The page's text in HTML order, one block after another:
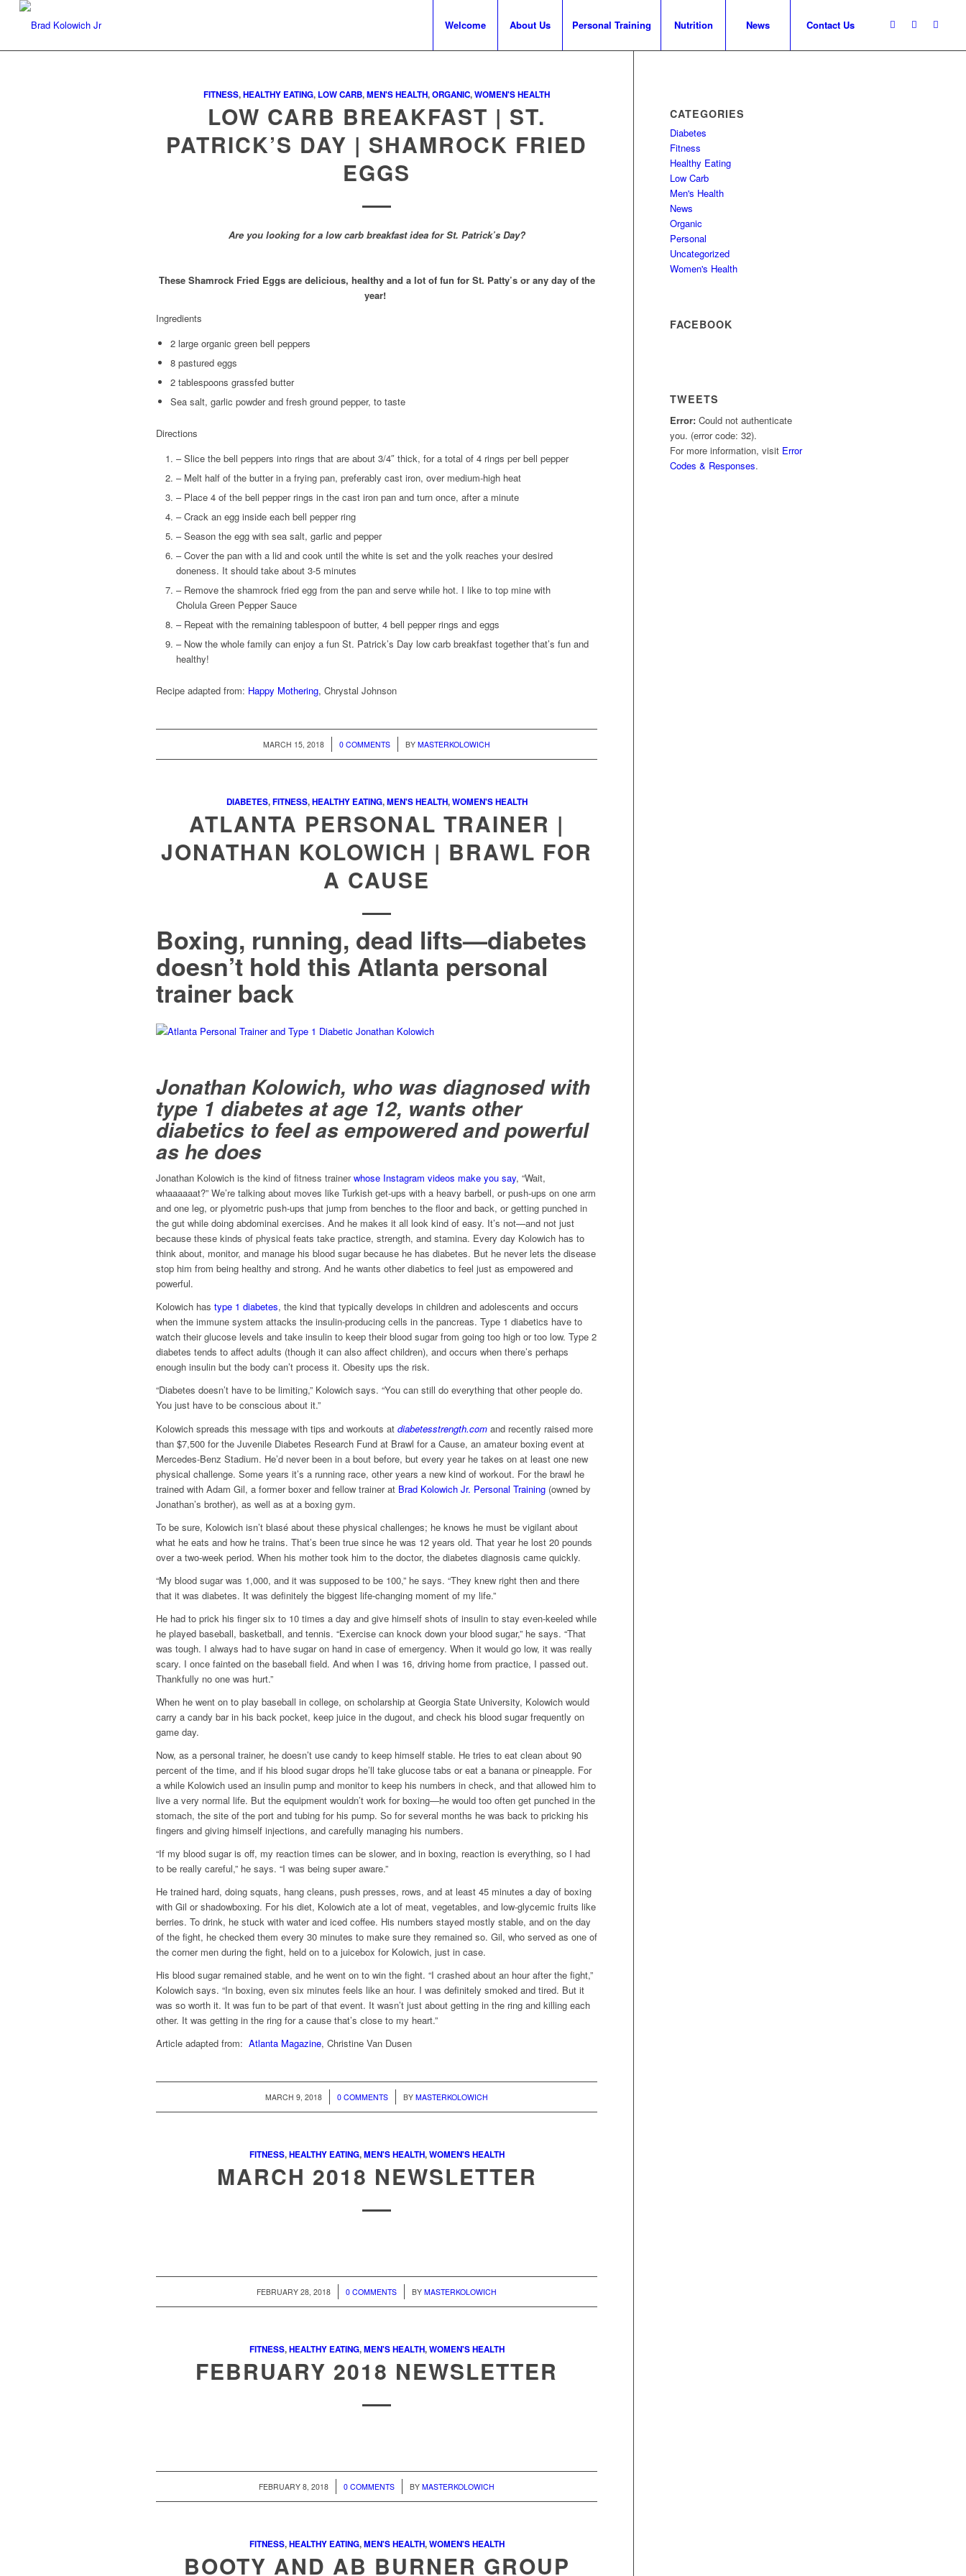
Welcome About Us Personal Training Nutrition News Contact Us
FITNESS,HEALTHY EATING, LOW CARB,MEN'S HEALTH,ORGANIC,WOMEN'S HEALTH
LOW CARB BREAKFAST | ST.
PATRICK’S DAY | SHAMROCK FRIED
EGGS
Are you looking for a low carb breakfast idea for St. Patrick’s Day?
These Shamrock Fried Eggs are delicious, healthy and a lot of fun for St. Patty’s or any day of the
year!
Ingredients
2 large organic green bell peppers
8 pastured eggs
2 tablespoons grassfed butter
Sea salt, garlic powder and fresh ground pepper, to taste
Directions
– Slice the bell peppers into rings that are about 3/4″ thick, for a total of 4 rings per bell pepper
– Melt half of the butter in a frying pan, preferably cast iron, over medium-high heat
– Place 4 of the bell pepper rings in the cast iron pan and turn once, after a minute
– Crack an egg inside each bell pepper ring
– Season the egg with sea salt, garlic and pepper
– Cover the pan with a lid and cook until the white is set and the yolk reaches your desired
doneness. It should take about 3-5 minutes
– Remove the shamrock fried egg from the pan and serve while hot. I like to top mine with
Cholula Green Pepper Sauce
– Repeat with the remaining tablespoon of butter, 4 bell pepper rings and eggs
– Now the whole family can enjoy a fun St. Patrick’s Day low carb breakfast together that’s fun and
healthy!
Recipe adapted from: Happy Mothering, Chrystal Johnson
MARCH 15, 2018
/ 0 COMMENTS
/ BYMASTERKOLOWICH
DIABETES,FITNESS,HEALTHY EATING,MEN'S HEALTH,WOMEN'S HEALTH
ATLANTA PERSONAL TRAINER |
JONATHAN KOLOWICH | BRAWL FOR
A CAUSE
Boxing, running, dead lifts—diabetes
doesn’t hold this Atlanta personal
trainer back
Jonathan Kolowich, who was diagnosed with
type 1 diabetes at age 12, wants other
diabetics to feel as empowered and powerful
as he does
Jonathan Kolowich is the kind of fitness trainerwhose Instagram videos make you say, “Wait,
whaaaaaat?” We’re talking about moves like Turkish get-ups with a heavy barbell, or push-ups on one arm
and one leg, or plyometric push-ups that jump from benches to the floor and back, or getting punched in
the gut while doing abdominal exercises. And he makes it all look kind of easy. It’s not—and not just
because these kinds of physical feats take practice, strength, and stamina. Every day Kolowich has to
think about, monitor, and manage his blood sugar because he has diabetes. But he never lets the disease
stop him from being healthy and strong. And he wants other diabetics to feel just as empowered and
powerful.
Kolowich has type 1 diabetes, the kind that typically develops in children and adolescents and occurs
when the immune system attacks the insulin-producing cells in the pancreas. Type 1 diabetics have to
watch their glucose levels and take insulin to keep their blood sugar from going too high or too low. Type 2
diabetes tends to affect adults (though it can also affect children), and occurs when there’s perhaps
enough insulin but the body can’t process it. Obesity ups the risk.
“Diabetes doesn’t have to be limiting,” Kolowich says. “You can still do everything that other people do.
You just have to be conscious about it.”
Kolowich spreads this message with tips and workouts at diabetesstrength.com and recently raised more
than $7,500 for the Juvenile Diabetes Research Fund at Brawl for a Cause, an amateur boxing event at
Mercedes-Benz Stadium. He’d never been in a bout before, but every year he takes on at least one new
physical challenge. Some years it’s a running race, other years a new kind of workout. For the brawl he
trained with Adam Gil, a former boxer and fellow trainer at Brad Kolowich Jr. Personal Training (owned by
Jonathan’s brother), as well as at a boxing gym.
To be sure, Kolowich isn’t blasé about these physical challenges; he knows he must be vigilant about
what he eats and how he trains. That’s been true since he was 12 years old. That year he lost 20 pounds
over a two-week period. When his mother took him to the doctor, the diabetes diagnosis came quickly.
“My blood sugar was 1,000, and it was supposed to be 100,” he says. “They knew right then and there
that it was diabetes. It was definitely the biggest life-changing moment of my life.”
He had to prick his finger six to 10 times a day and give himself shots of insulin to stay even-keeled while
he played baseball, basketball, and tennis. “Exercise can knock down your blood sugar,” he says. “That
was tough. I always had to have sugar on hand in case of emergency. When it would go low, it was really
scary. I once fainted on the baseball field. And when I was 16, driving home from practice, I passed out.
Thankfully no one was hurt.”
When he went on to play baseball in college, on scholarship at Georgia State University, Kolowich would
carry a candy bar in his back pocket, keep juice in the dugout, and check his blood sugar frequently on
game day.
Now, as a personal trainer, he doesn’t use candy to keep himself stable. He tries to eat clean about 90
percent of the time, and if his blood sugar drops he’ll take glucose tabs or eat a banana or pineapple. For
a while Kolowich used an insulin pump and monitor to keep his numbers in check, and that allowed him to
live a very normal life. But the equipment wouldn’t work for boxing—he would too often get punched in the
stomach, the site of the port and tubing for his pump. So for several months he was back to pricking his
fingers and giving himself injections, and carefully managing his numbers.
“If my blood sugar is off, my reaction times can be slower, and in boxing, reaction is everything, so I had
to be really careful,” he says. “I was being super aware.”
He trained hard, doing squats, hang cleans, push presses, rows, and at least 45 minutes a day of boxing
with Gil or shadowboxing. For his diet, Kolowich ate a lot of meat, vegetables, and low-glycemic fruits like
berries. To drink, he stuck with water and iced coffee. His numbers stayed mostly stable, and on the day
of the fight, he checked them every 30 minutes to make sure they remained so. Gil, who served as one of
the corner men during the fight, held on to a juicebox for Kolowich, just in case.
His blood sugar remained stable, and he went on to win the fight. “I crashed about an hour after the fight,”
Kolowich says. “In boxing, even six minutes feels like an hour. I was definitely smoked and tired. But it
was so worth it. It was fun to be part of that event. It wasn’t just about getting in the ring and killing each
other. It was getting in the ring for a cause that’s close to my heart.”
Article adapted from: Atlanta Magazine, Christine Van Dusen
MARCH 9, 2018
/ 0 COMMENTS
/ BYMASTERKOLOWICH
FITNESS,HEALTHY EATING,MEN'S HEALTH,WOMEN'S HEALTH
MARCH 2018 NEWSLETTER
FEBRUARY 28, 2018
/ 0 COMMENTS
/ BYMASTERKOLOWICH
FITNESS,HEALTHY EATING,MEN'S HEALTH,WOMEN'S HEALTH
FEBRUARY 2018 NEWSLETTER
FEBRUARY 8, 2018
/ 0 COMMENTS
/ BYMASTERKOLOWICH
FITNESS,HEALTHY EATING,MEN'S HEALTH,WOMEN'S HEALTH
BOOTY AND AB BURNER GROUP
CATEGORIES
Diabetes
Fitness
Healthy Eating
Low Carb
Men's Health
News
Organic
Personal
Uncategorized
Women's Health
FACEBOOK
TWEETS
Error: Could not authenticate
you. (error code: 32).
For more information, visit Error
Codes & Responses.